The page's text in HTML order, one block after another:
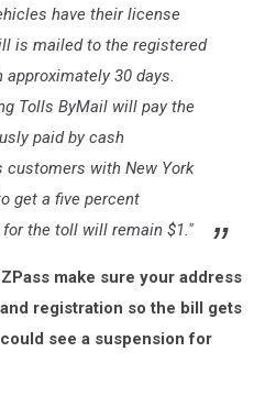
have their license
is mailed to the registered
30 days.
Tolls ByMail will pay the
paid by cash
customers with New York
get a five percent
the toll will remain $1."
make sure your address
registration so the bill gets
see a suspension for